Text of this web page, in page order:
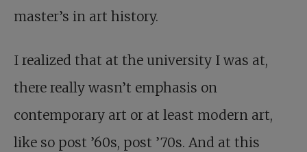
master’s in art history.
I realized that at the university I was at,
there really wasn’t emphasis on
contemporary art or at least modern art,
like so post ’60s, post ’70s. And at this